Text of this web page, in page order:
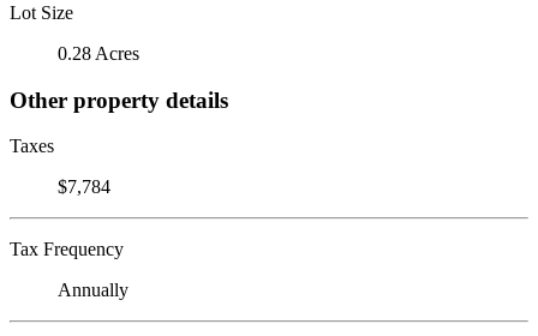
Lot Size
0.28 Acres
Other property details
Taxes
$7,784
Tax Frequency
Annually